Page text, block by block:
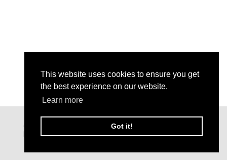
This website uses cookies to ensure you get
the best experience on our website.
Learn more
Got it!